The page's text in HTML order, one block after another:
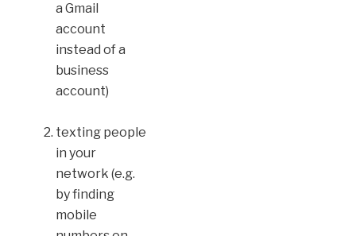
a Gmail
account
instead of a
business
account)
texting people
in your
network (e.g.
by finding
mobile